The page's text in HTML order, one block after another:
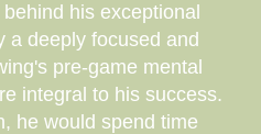
his exceptional
a deeply focused and
pre-game mental
integral to his success.
he would spend time